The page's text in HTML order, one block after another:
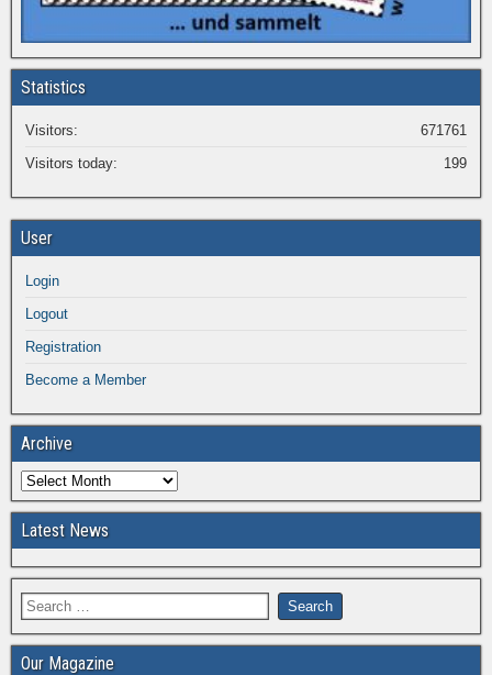
Statistics
671761
Visitors:
199
Visitors today:
User
Login
Logout
Registration
Become a Member
Archive
Latest News
Our Magazine